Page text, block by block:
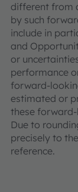
different from
by such
include in
and
or
performance
forward-
estimated or
these
Due to
precisely to
reference.